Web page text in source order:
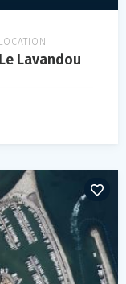
LOCATION
Le Lavandou